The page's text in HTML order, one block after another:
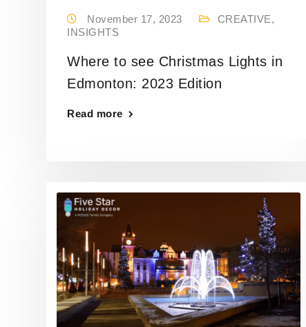
November 17, 2023 CREATIVE,
INSIGHTS
Where to see Christmas Lights in
Edmonton: 2023 Edition
Read more